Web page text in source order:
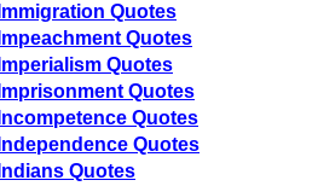
Immigration Quotes
Impeachment Quotes
Imperialism Quotes
Imprisonment Quotes
Incompetence Quotes
Independence Quotes
Indians Quotes